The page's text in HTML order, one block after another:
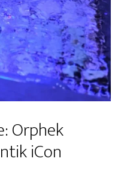
Orphek
iCon